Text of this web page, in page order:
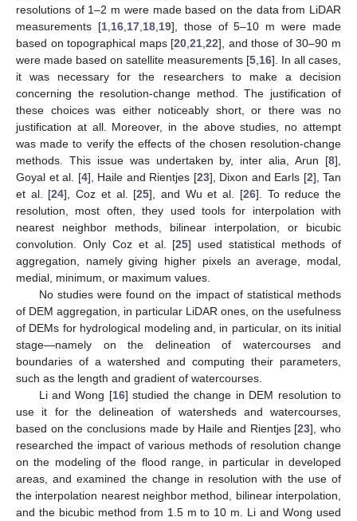
resolutions of 1–2 m were made based on the data from LiDAR
measurements [1, 16, 17, 18, 19], those of 5–10 m were made
based on topographical maps [20 ,21 ,22], and those of 30–90 m
were made based on satellite measurements [5 16]. In all cases,
it was necessary for the researchers to make a decision
concerning the resolution-change method. The justification of
these choices was either noticeably short, or there was no
justification at all. Moreover, in the above studies, no attempt
was made to verify the effects of the chosen resolution-change
methods. This issue was undertaken by, inter alia, Arun [8],
Goyal et al. [4], Haile and Rientjes [23], Dixon and Earls [2], Tan
et al. [24], Coz et al. [25], and Wu et al. [26]. To reduce the
resolution, most often, they used tools for interpolation with
nearest neighbor methods, bilinear interpolation, or bicubic
convolution. Only Coz et al. [25] used statistical methods of
aggregation, namely giving higher pixels an average, modal,
medial, minimum, or maximum values.
No studies were found on the impact of statistical methods
of DEM aggregation, in particular LiDAR ones, on the usefulness
of DEMs for hydrological modeling and, in particular, on its initial
stage—namely on the delineation of watercourses and
boundaries of a watershed and computing their parameters,
such as the length and gradient of watercourses.
Li and Wong [16] studied the change in DEM resolution to
use it for the delineation of watersheds and watercourses,
based on the conclusions made by Haile and Rientjes [23], who
researched the impact of various methods of resolution change
on the modeling of the flood range, in particular in developed
areas, and examined the change in resolution with the use of
the interpolation nearest neighbor method, bilinear interpolation,
and the bicubic method from 1.5 m to 10 m. Li and Wong used